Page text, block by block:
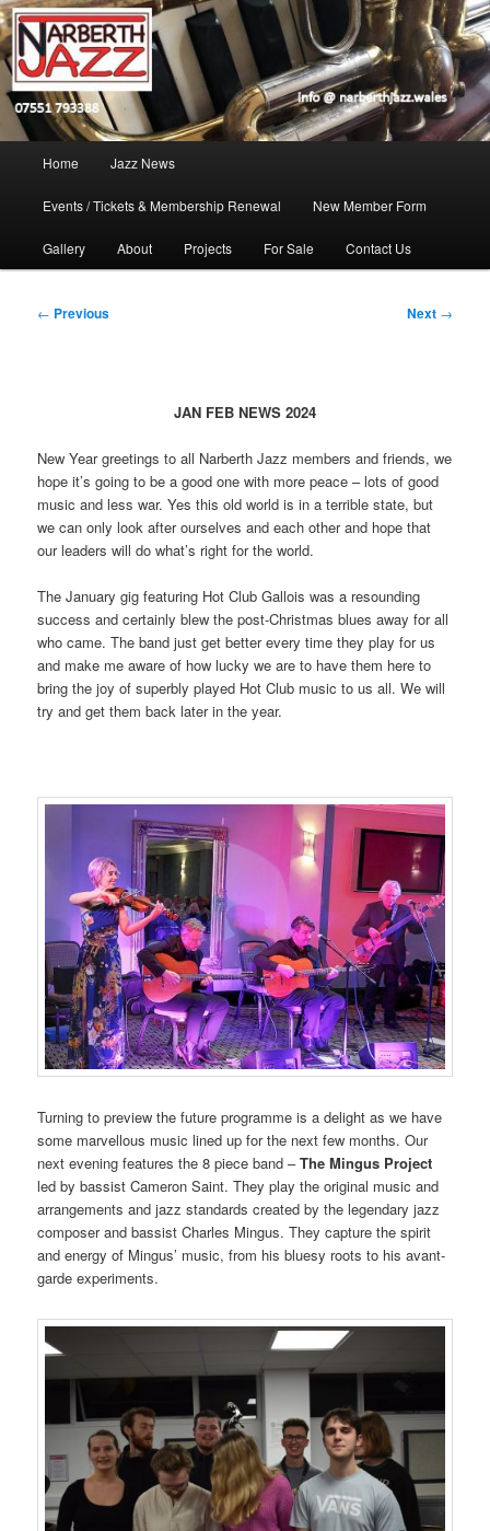
Open toolbar
Skip
to
primary
contentNarberth Jazz
Jazz in West Wales
Home Jazz News
Events / Tickets & Membership Renewal New Member Form
Gallery About Projects For Sale Contact Us
Post
← Previous Next →
JAN FEB NEWS 2024
New Year greetings to all Narberth Jazz members and friends, we
hope it’s going to be a good one with more peace – lots of good
music and less war. Yes this old world is in a terrible state, but
we can only look after ourselves and each other and hope that
our leaders will do what’s right for the world.
The January gig featuring Hot Club Gallois was a resounding
success and certainly blew the post-Christmas blues away for all
who came. The band just get better every time they play for us
and make me aware of how lucky we are to have them here to
bring the joy of superbly played Hot Club music to us all. We will
try and get them back later in the year.
Turning to preview the future programme is a delight as we have
some marvellous music lined up for the next few months. Our
next evening features the 8 piece band –The Mingus Project
led by bassist Cameron Saint. They play the original music and
arrangements and jazz standards created by the legendary jazz
composer and bassist Charles Mingus. They capture the spirit
and energy of Mingus’ music, from his bluesy roots to his avant-
garde experiments.